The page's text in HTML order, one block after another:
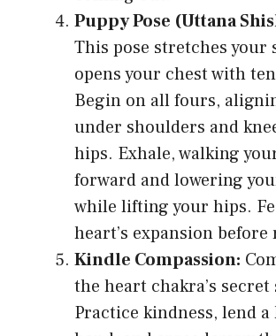
Puppy Pose (Uttana
This pose stretches your
opens your chest with
Begin on all fours,
under shoulders and
hips. Exhale, walking
forward and lowering
while lifting your hips.
heart’s expansion before
Kindle Compassion:
the heart chakra’s secret
Practice kindness, lend